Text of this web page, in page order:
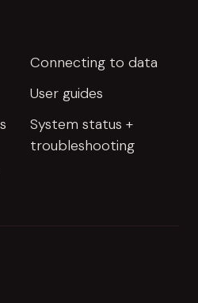
Connecting to data
User guides
System status +
troubleshooting